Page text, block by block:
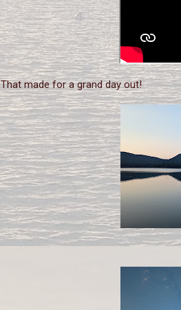
That made for a grand day out!